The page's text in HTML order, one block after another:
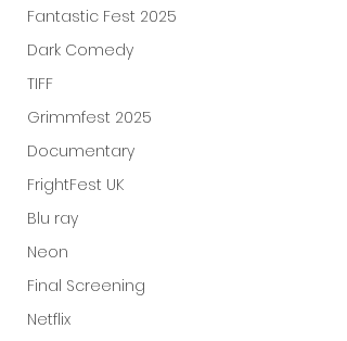
Fantastic Fest 2025
Dark Comedy
TIFF
Grimmfest 2025
Documentary
FrightFest UK
Blu ray
Neon
Final Screening
Netflix